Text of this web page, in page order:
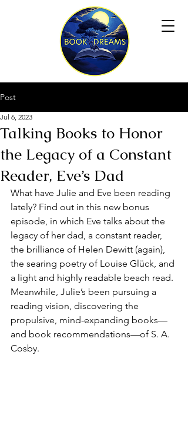
Post
Talking Books to Honor
the Legacy of a Constant
Reader, Eve’s Dad
Jul 6, 2023
What have Julie and Eve been reading
lately? Find out in this new bonus
episode, in which Eve talks about the
legacy of her dad, a constant reader,
the brilliance of Helen Dewitt (again),
the searing poetry of Louise Glück, and
a light and highly readable beach read.
Meanwhile, Julie’s been pursuing a
reading vision, discovering the
propulsive, mind-expanding books—
and book recommendations—of S. A.
Cosby.